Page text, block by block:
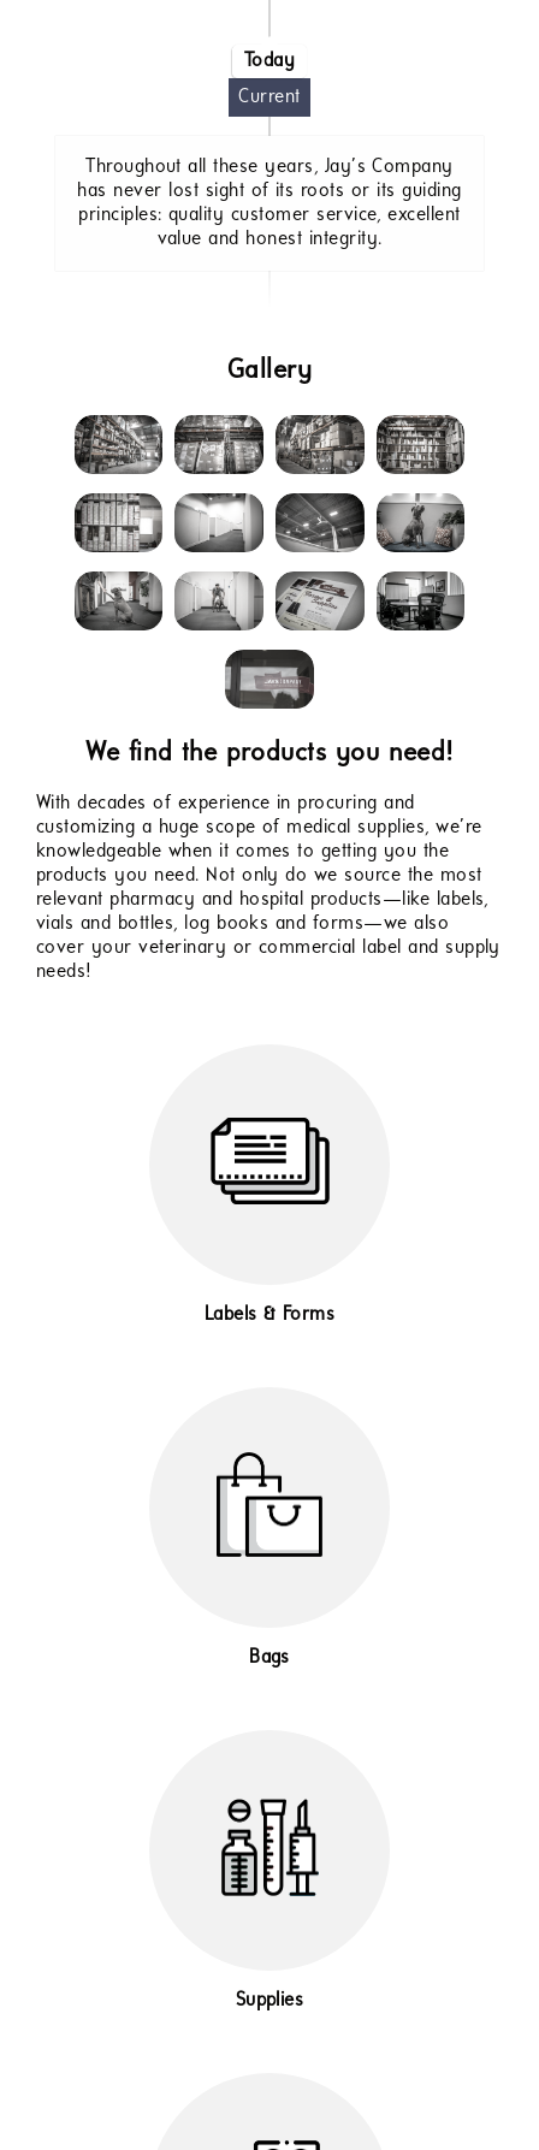
Today
Current
Throughout all these years, Jay’s Company
has never lost sight of its roots or its guiding
principles: quality customer service, excellent
value and honest integrity.
Gallery
We find the products you need!
With decades of experience in procuring and
customizing a huge scope of medical supplies, we’re
knowledgeable when it comes to getting you the
products you need. Not only do we source the most
relevant pharmacy and hospital products—like labels,
vials and bottles, log books and forms—we also
cover your veterinary or commercial label and supply
needs!
Labels & Forms
Bags
Supplies